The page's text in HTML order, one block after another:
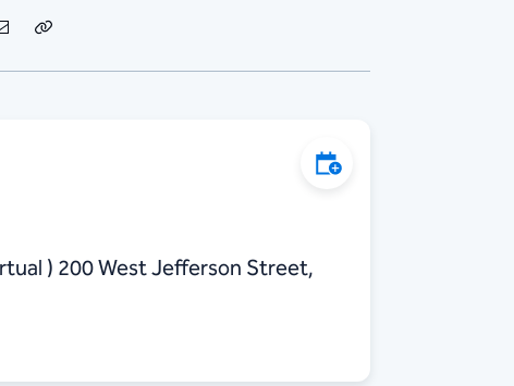
Email
Add to Calendar
) 200 West Jefferson Street,